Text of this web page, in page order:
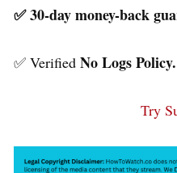
✅ 30-day money-back
✅ Verified No Logs Policy.
Try